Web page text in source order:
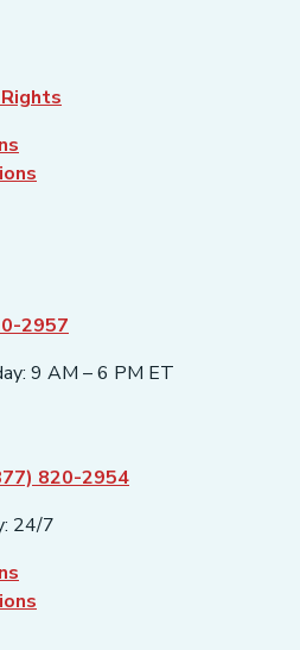
2957
9 AM – 6 PM ET
820-2954
24/7